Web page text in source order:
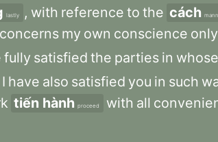
lastly , with reference to the cách
concerns my own conscience only
fully satisfied the parties in whose
I have also satisfied you in such
tiến hành proceed with all